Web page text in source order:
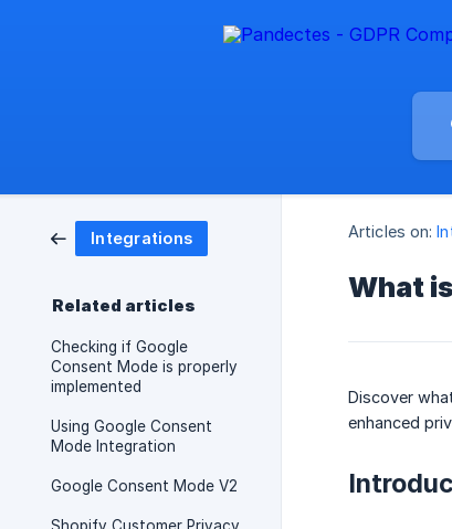
Integrations
Related articles
Checking if Google
Consent Mode is properly
implemented
Using Google Consent
Mode Integration
Google Consent Mode V2
Articles on:
What
Discover
enhanced